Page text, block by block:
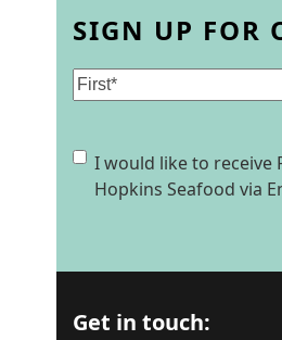
SIGN UP FOR
Name
Consent
I would like to
Hopkins Seafood via
Get in touch: